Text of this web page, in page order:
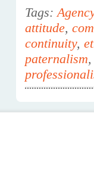
Tags:
attitude,
continuity,
paternalism,